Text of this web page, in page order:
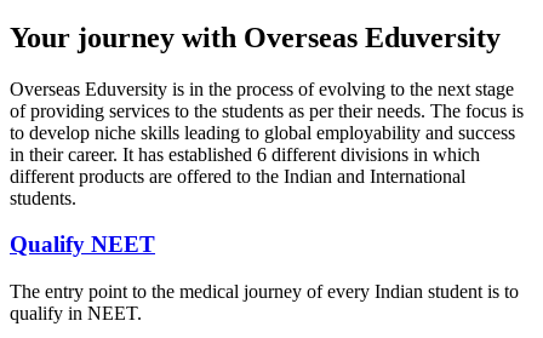
Your journey with Overseas Eduversity
Overseas Eduversity is in the process of evolving to the next stage
of providing services to the students as per their needs. The focus is
to develop niche skills leading to global employability and success
in their career. It has established 6 different divisions in which
different products are offered to the Indian and International
students.
Qualify NEET
The entry point to the medical journey of every Indian student is to
qualify in NEET.